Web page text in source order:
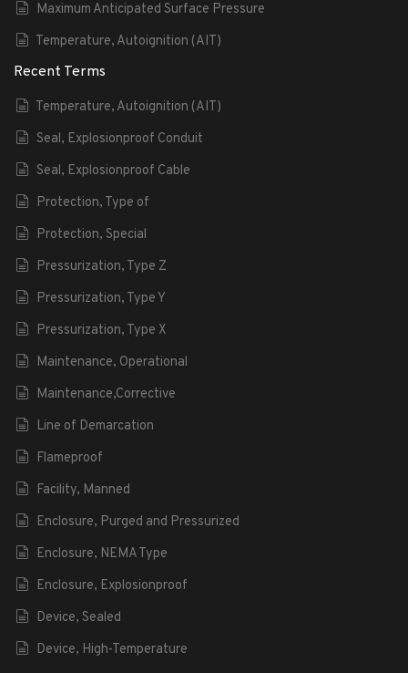
Maximum Anticipated Surface Pressure
Temperature, Autoignition (AIT)
Recent Terms
Temperature, Autoignition (AIT)
Seal, Explosionproof Conduit
Seal, Explosionproof Cable
Protection, Type of
Protection, Special
Pressurization, Type Z
Pressurization, Type Y
Pressurization, Type X
Maintenance, Operational
Maintenance,Corrective
Line of Demarcation
Flameproof
Facility, Manned
Enclosure, Purged and Pressurized
Enclosure, NEMA Type
Enclosure, Explosionproof
Device, Sealed
Device, High-Temperature